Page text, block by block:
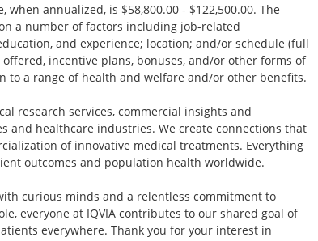
annualized, is $58,800.00 - $122,500.00. The
a number of factors including job-related
and experience; location; and/or schedule (full
incentive plans, bonuses, and/or other forms of
to a range of health and welfare and/or other benefits.
research services, commercial insights and
and healthcare industries. We create connections that
of innovative medical treatments. Everything
outcomes and population health worldwide.
curious minds and a relentless commitment to
everyone at IQVIA contributes to our shared goal of
everywhere. Thank you for your interest in